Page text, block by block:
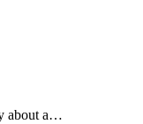
about a…